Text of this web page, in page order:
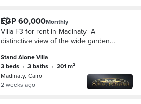
EGP 60,000Monthly
‎Villa F3 for rent in Madinaty ‎ ‎A
distinctive view of the wide garden
Lux" First Residence‎
Stand Alone Villa
3 beds • 3 baths •
201 m²
Madinaty, Cairo
2 weeks ago